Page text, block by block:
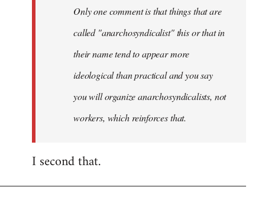
libcom.orgOnly one comment is that things that are
called "anarchosyndicalist" this or that in
their name tend to appear more
ideological than practical and you say
you will organize anarchosyndicalists, not
workers, which reinforces that.
I second that.